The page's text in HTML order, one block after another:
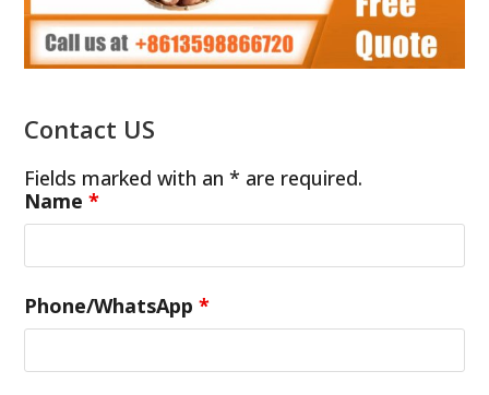
Contact US
Fields marked with an * are required.
Name*
Phone/WhatsApp*